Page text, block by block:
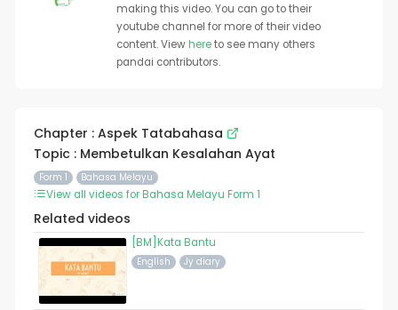
making this video. You can go to their
youtube channel for more of their video
content. Viewhereto see many others
pandai contributors.
Chapter : Aspek Tatabahasa
Topic : Membetulkan Kesalahan Ayat
Form 1 Bahasa Melayu
View all videos for Bahasa Melayu Form 1
Related videos
[BM]Kata Bantu
English Jy diary